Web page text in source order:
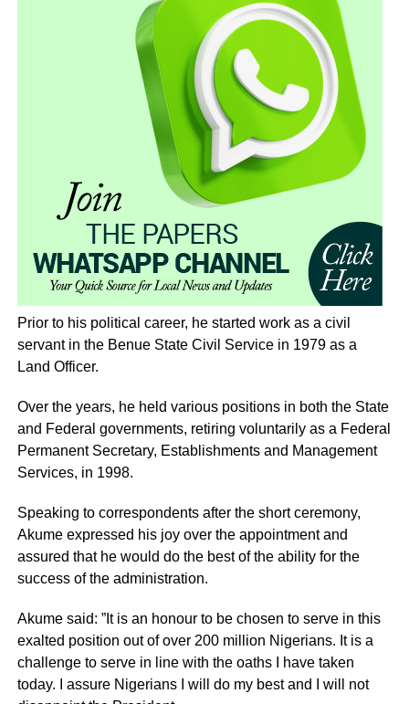
Prior to his political career, he started work as a civil
servant in the Benue State Civil Service in 1979 as a
Land Officer.
Over the years, he held various positions in both the State
and Federal governments, retiring voluntarily as a Federal
Permanent Secretary, Establishments and Management
Services, in 1998.
Speaking to correspondents after the short ceremony,
Akume expressed his joy over the appointment and
assured that he would do the best of the ability for the
success of the administration.
Akume said: ”It is an honour to be chosen to serve in this
exalted position out of over 200 million Nigerians. It is a
challenge to serve in line with the oaths I have taken
today. I assure Nigerians I will do my best and I will not